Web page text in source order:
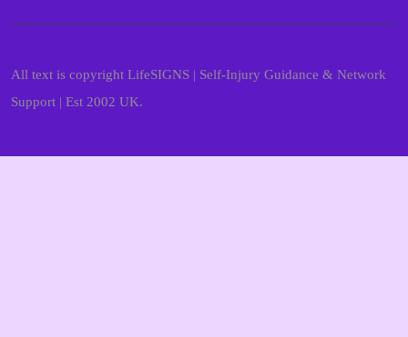
All text is copyright LifeSIGNS | Self-Injury Guidance & Network
Support | Est 2002 UK.